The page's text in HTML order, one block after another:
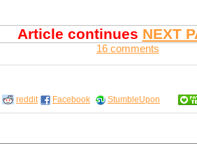
Article continues NEXT
16 comments
reddit Facebook StumbleUpon